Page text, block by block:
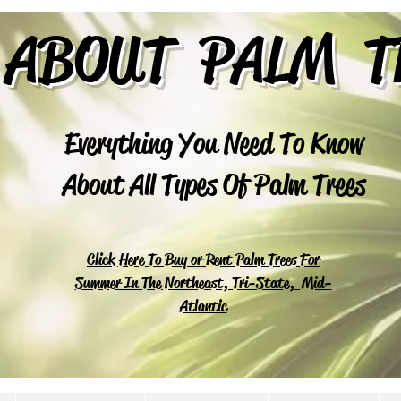
Everything You Need To Know
About All Types Of Palm Trees
Click Here To Buy or Rent Palm Trees For
Summer In The Northeast, Tri-State, Mid-
Atlantic
PALM